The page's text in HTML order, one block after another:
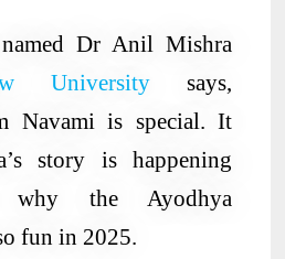
Dr Anil Mishra
University says,
Navami is special. It
story is happening
why the Ayodhya
fun in 2025.